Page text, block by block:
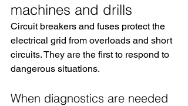
machines and drills
Circuit breakers and fuses protect the
electrical grid from overloads and short
circuits. They are the first to respond to
dangerous situations.
When diagnostics are needed